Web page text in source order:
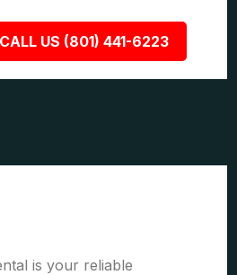
US (801) 441-6223
is your reliable